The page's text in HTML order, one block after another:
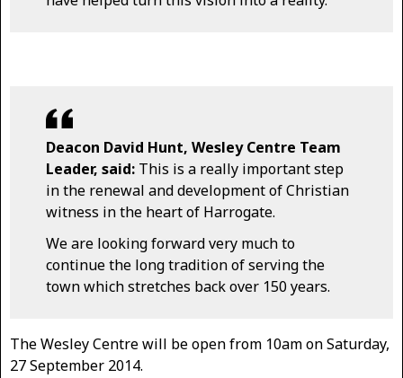
Deacon David Hunt, Wesley Centre Team
Leader, said: This is a really important step
in the renewal and development of Christian
witness in the heart of Harrogate.
We are looking forward very much to
continue the long tradition of serving the
town which stretches back over 150 years.
The Wesley Centre will be open from 10am on Saturday,
27 September 2014.